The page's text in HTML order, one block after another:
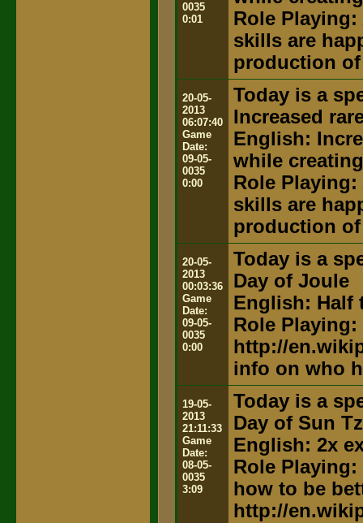
0035
0:01
Role
skills are
production
20-05-
2013
06:07:40
Game
Date:
09-05-
0035
0:00
Today is a
Increased
English:
while
Role
skills are
production
20-05-
2013
00:03:36
Game
Date:
09-05-
0035
0:00
Today is a
Day of Joule
English:
Role
http://
info on who
19-05-
2013
21:11:33
Game
Date:
08-05-
0035
3:09
Today is a
Day of Sun
English: 2x
Role
how to be
http://